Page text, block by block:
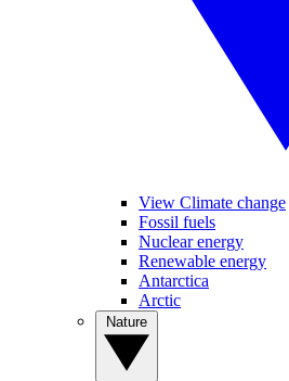
View Climate change
Fossil fuels
Nuclear energy
Renewable energy
Antarctica
Arctic